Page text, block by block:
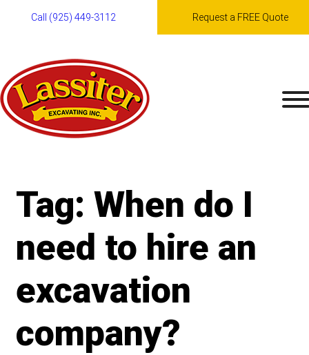
to
content
Call (925) 449-3112 Request a FREE Quote
Tag: When do I
need to hire an
excavation
company?